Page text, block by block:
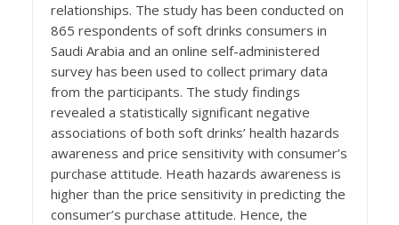
relationships. The study has been conducted on
865 respondents of soft drinks consumers in
Saudi Arabia and an online self-administered
survey has been used to collect primary data
from the participants. The study findings
revealed a statistically significant negative
associations of both soft drinks’ health hazards
awareness and price sensitivity with consumer’s
purchase attitude. Heath hazards awareness is
higher than the price sensitivity in predicting the
consumer’s purchase attitude. Hence, the